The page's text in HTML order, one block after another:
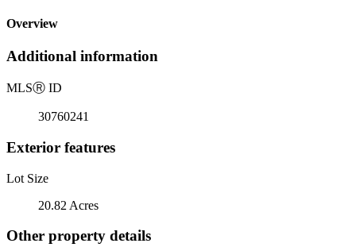
Overview
Additional information
MLSⓇ ID
30760241
Exterior features
Lot Size
20.82 Acres
Other property details